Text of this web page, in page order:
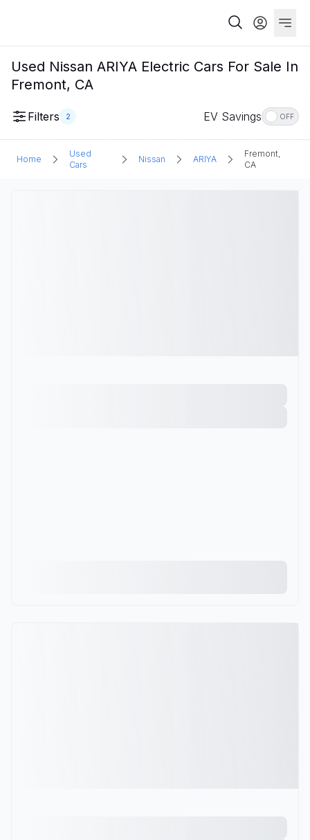
Used Nissan ARIYA Electric Cars For Sale In
Fremont, CA
Filters 2 EV Savings OFF
Home
Used
Cars
Nissan ARIYA
Fremont,
CA